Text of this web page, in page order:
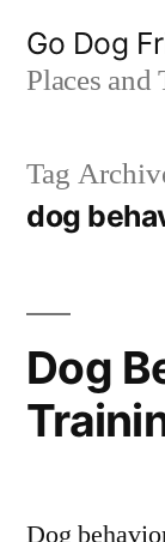
Go Dog
Places and
Tag
dog
Dog
Dog